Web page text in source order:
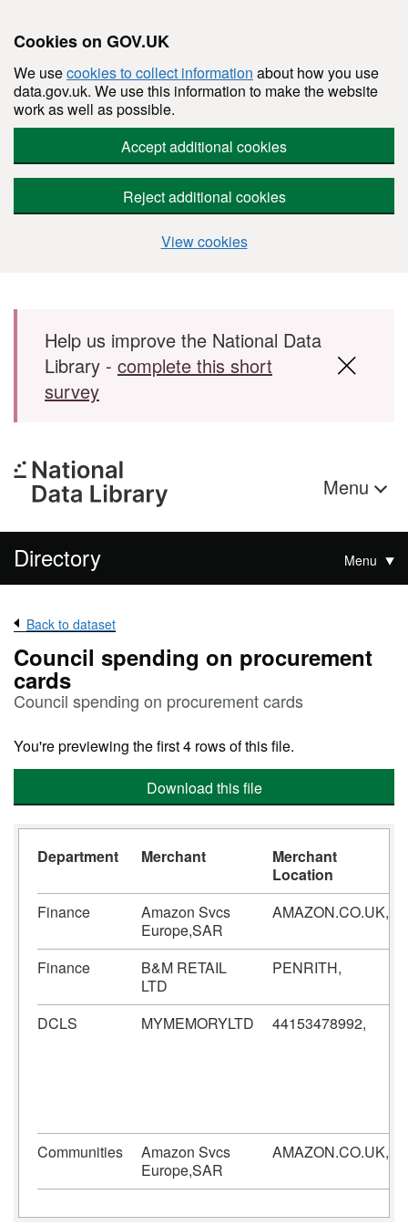
Cookies on GOV.UK
We usecookies to collect information about how you use
data.gov.uk. We use this information to make the website
work as well as possible.
Accept additional cookies
Reject additional cookies
View cookies
Skip to main content
Help us improve the National Data
Library - complete this short
survey
Menu
Directory Menu
Back to dataset
Council spending on procurement
cards
Council spending on procurement cards
You're previewing the first 4 rows of this file.
Download this file
Department Merchant
Merchant
Location
Finance
Amazon Svcs
Europe,SAR
AMAZON.CO.UK,
Finance
B&M RETAIL
LTD
PENRITH,
DCLS MYMEMORYLTD 44153478992,
Communities
Amazon Svcs
Europe,SAR
AMAZON.CO.UK,